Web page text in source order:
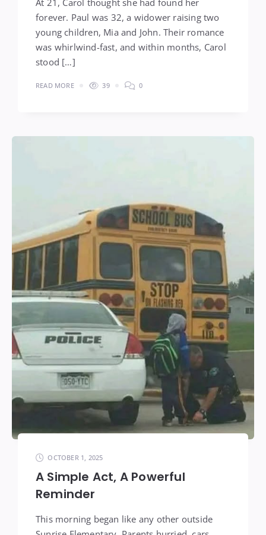
forever. Paul was 32, a widower raising two
young children, Mia and John. Their romance
was whirlwind-fast, and within months, Carol
stood […]
READ MORE 39 0
OCTOBER 1, 2025
A Simple Act, A Powerful
Reminder
This morning began like any other outside